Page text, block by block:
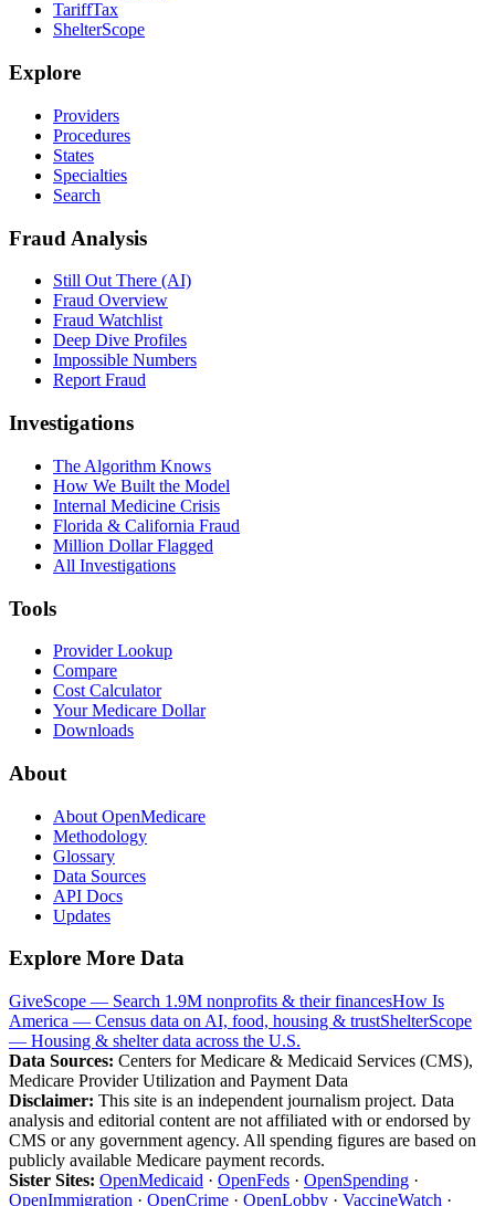
TariffTax
ShelterScope
Explore
Providers
Procedures
States
Specialties
Search
Fraud Analysis
Still Out There (AI)
Fraud Overview
Fraud Watchlist
Deep Dive Profiles
Impossible Numbers
Report Fraud
Investigations
The Algorithm Knows
How We Built the Model
Internal Medicine Crisis
Florida & California Fraud
Million Dollar Flagged
All Investigations
Tools
Provider Lookup
Compare
Cost Calculator
Your Medicare Dollar
Downloads
About
About OpenMedicare
Methodology
Glossary
Data Sources
API Docs
Updates
Explore More Data
GiveScope — Search 1.9M nonprofits & their financesHow Is
America — Census data on AI, food, housing & trustShelterScope
— Housing & shelter data across the U.S.
Data Sources: Centers for Medicare & Medicaid Services (CMS),
Medicare Provider Utilization and Payment Data
Disclaimer: This site is an independent journalism project. Data
analysis and editorial content are not affiliated with or endorsed by
CMS or any government agency. All spending figures are based on
publicly available Medicare payment records.
Sister Sites: OpenMedicaid · OpenFeds · OpenSpending ·
OpenImmigration · OpenCrime · OpenLobby · VaccineWatch ·